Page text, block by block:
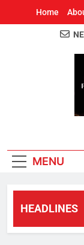
Home
MENU
HEADLINES
3